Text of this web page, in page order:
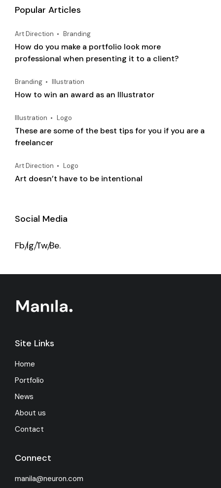
Popular Articles
Art Direction Branding
How do you make a portfolio look more
professional when presenting it to a client?
Branding Illustration
How to win an award as an Illustrator
Illustration Logo
These are some of the best tips for you if you are a
freelancer
Art Direction Logo
Art doesn’t have to be intentional
Social Media
Fb.Ig.Tw.Be.
Site Links
Home
Portfolio
News
About us
Contact
Connect
manila@neuron.com